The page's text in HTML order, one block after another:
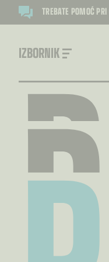
TREBATE POMOĆ
IZBORNIK